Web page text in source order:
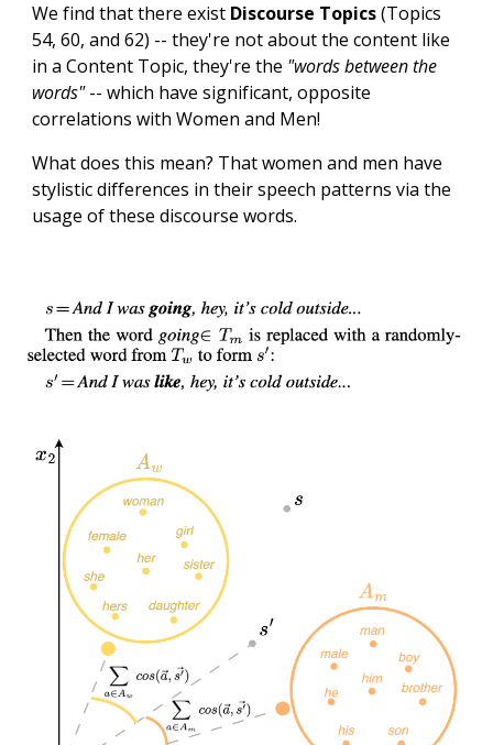
We find that there exist Discourse Topics(Topics
54, 60, and 62) -- they're not about the content like
in a Content Topic, they're the "words between the
words"-- which have significant, opposite
correlations with Women and Men!
What does this mean? That women and men have
stylistic differences in their speech patterns via the
usage of these discourse words.